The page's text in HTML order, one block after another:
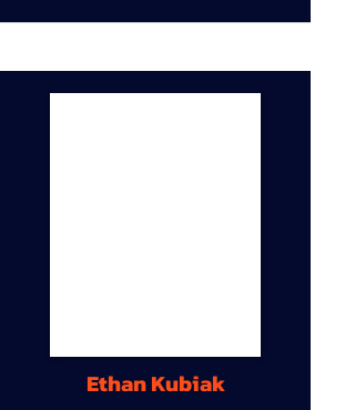
Ethan Kubiak